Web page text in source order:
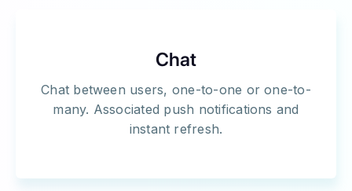
Chat
Chat between users, one-to-one or one-to-
many. Associated push notifications and
instant refresh.